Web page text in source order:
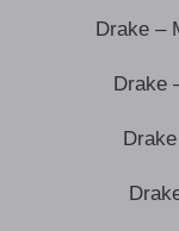
Drake –
Drake